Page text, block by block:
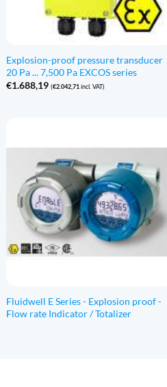
Explosion-proof pressure transducer
20 Pa ... 7,500 Pa EXCOS series
€1.688,19 (€2.042,71 incl. VAT)
Fluidwell E Series - Explosion proof -
Flow rate Indicator / Totalizer